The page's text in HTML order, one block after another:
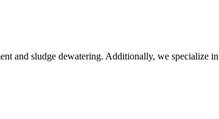
and sludge dewatering. Additionally, we specialize